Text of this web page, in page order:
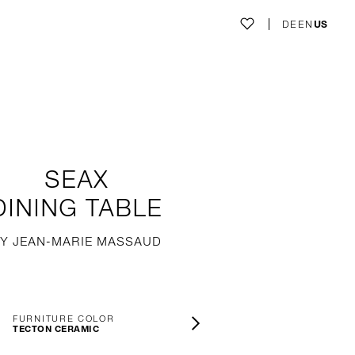
DE EN US
SEAX
TABLE
JEAN-MARIE MASSAUD
FURNITURE COLOR
TECTON CERAMIC